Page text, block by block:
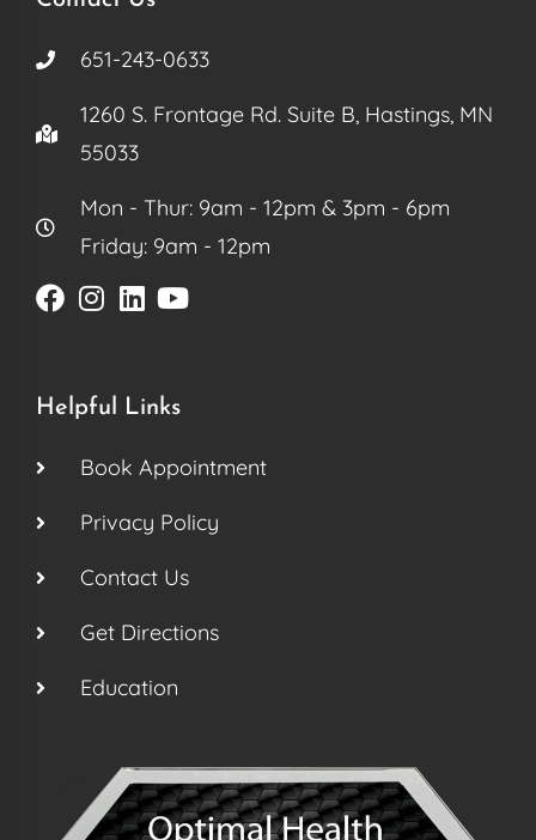
651-243-0633
1260 S. Frontage Rd. Suite B, Hastings, MN
55033
Mon - Thur: 9am - 12pm & 3pm - 6pm
Friday: 9am - 12pm
Helpful Links
Book Appointment
Privacy Policy
Contact Us
Get Directions
Education